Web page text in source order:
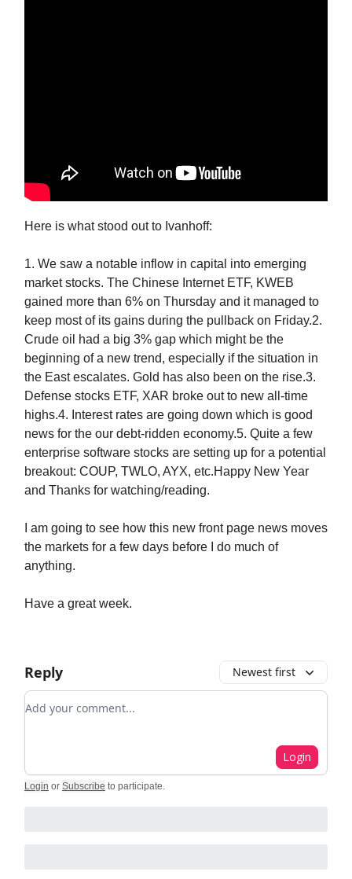
Here is what stood out to Ivanhoff:
1. We saw a notable inflow in capital into emerging
market stocks. The Chinese Internet ETF, KWEB
gained more than 6% on Thursday and it managed to
keep most of its gains during the pullback on Friday.2.
Crude oil had a big 3% gap which might be the
beginning of a new trend, especially if the situation in
the East escalates. Gold has also been on the rise.3.
Defense stocks ETF, XAR broke out to new all-time
highs.4. Interest rates are going down which is good
news for the our debt-ridden economy.5. Quite a few
enterprise software stocks are setting up for a potential
breakout: COUP, TWLO, AYX, etc.Happy New Year
and Thanks for watching/reading.
I am going to see how this new front page news moves
the markets for a few days before I do much of
anything.
Have a great week.
Reply Newest first
Add your comment
Login
Login or Subscribe to participate.